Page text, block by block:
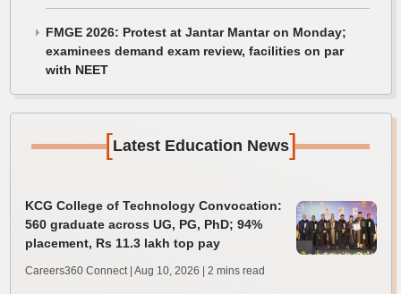
FMGE 2026: Protest at Jantar Mantar on Monday;
examinees demand exam review, facilities on par
with NEET
[Latest Education News]
KCG College of Technology Convocation:
560 graduate across UG, PG, PhD; 94%
placement, Rs 11.3 lakh top pay
Careers360 Connect | Aug 10, 2026 | 2 mins read